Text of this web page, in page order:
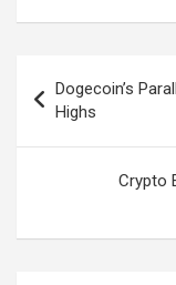
s
a
Dogecoin’s
Highs
Crypto